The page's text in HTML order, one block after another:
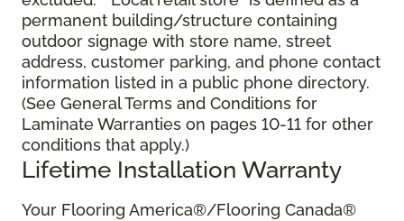
permanent building/structure containing
outdoor signage with store name, street
address, customer parking, and phone contact
information listed in a public phone directory.
(See General Terms and Conditions for
Laminate Warranties on pages 10-11 for other
conditions that apply.)
Lifetime Installation Warranty
Your Flooring America®/Flooring Canada®